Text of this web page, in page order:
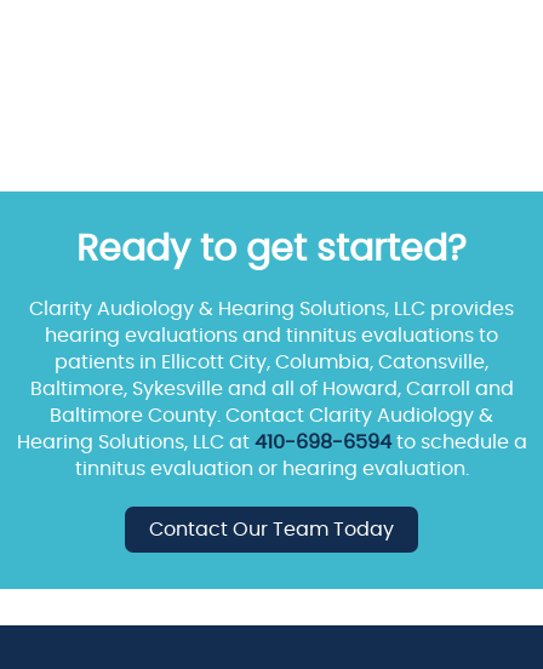
Ready to get started?
Clarity Audiology & Hearing Solutions, LLC provides
hearing evaluations and tinnitus evaluations to
patients in Ellicott City, Columbia, Catonsville,
Baltimore, Sykesville and all of Howard, Carroll and
Baltimore County. Contact Clarity Audiology &
Hearing Solutions, LLC at 410-698-6594to schedule a
tinnitus evaluation or hearing evaluation.
Contact Our Team Today